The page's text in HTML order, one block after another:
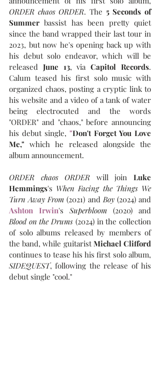
ORDER chaos ORDER. The 5 Seconds of
Summer bassist has been pretty quiet
since the band wrapped their last tour in
2023, but now he's opening back up with
his debut solo endeavor, which will be
released June 13, via Capitol Records.
Calum teased his first solo music with
organized chaos, posting a cryptic link to
his website and a video of a tank of water
being electrocuted and the words
"ORDER" and "chaos," before announcing
his debut single, "Don't Forget You Love
Me," which he released alongside the
album announcement.
ORDER chaos ORDER will join Luke
Hemmings's When Facing the Things We
Turn Away From (2021) and Boy
Ashton Irwin's Superbloom
Blood on the Drums (2024) in the collection
of solo albums released by members of
the band, while guitarist Michael Clifford
SIDEQUEST, following the release of his
debut single "cool."